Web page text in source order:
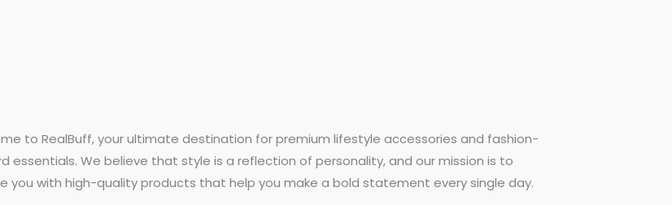
to RealBuff, your ultimate destination for premium lifestyle accessories and fashion-
essentials. We believe that style is a reflection of personality, and our mission is to
you with high-quality products that help you make a bold statement every single day.